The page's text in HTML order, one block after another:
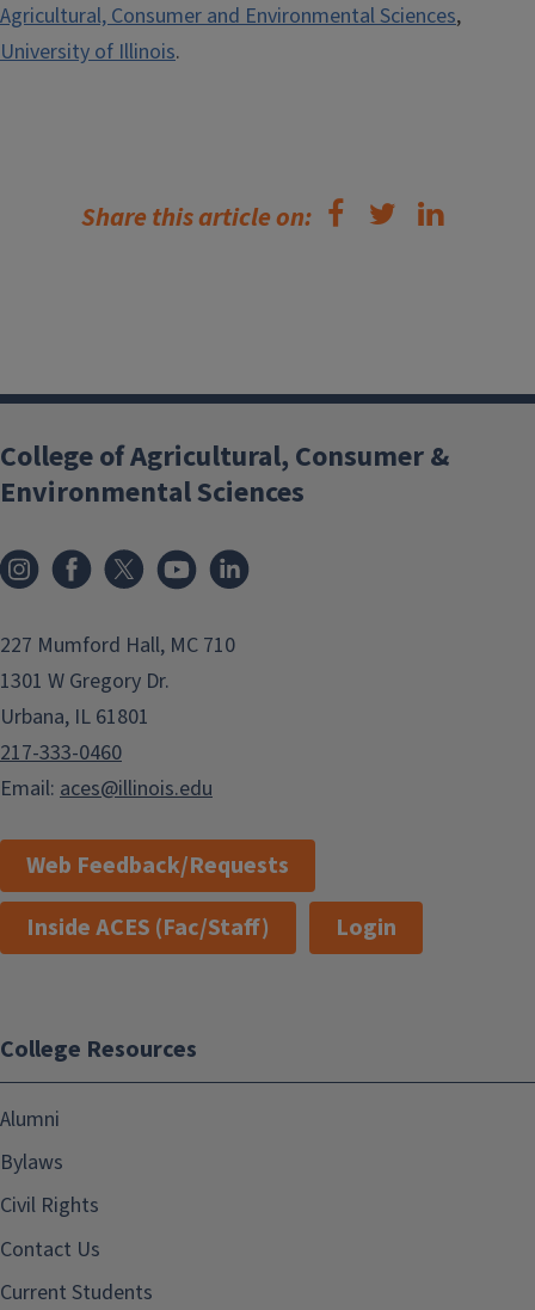
Agricultural, Consumer and Environmental Sciences,
University of Illinois.
Share this article on:
College of Agricultural, Consumer &
Environmental Sciences
InstagramFacebook
x YouTube
227 Mumford Hall, MC 710
1301 W Gregory Dr.
Urbana, IL 61801
217-333-0460
Email: aces@illinois.edu
Web Feedback/Requests
Inside ACES (Fac/Staff)
Login
College Resources
Alumni
Bylaws
Civil Rights
Contact Us
Current Students